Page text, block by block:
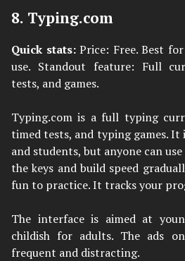
8. Typing.com
Quick stats:Price: Free. Best
use. Standout feature: Full
tests, and games.
Typing.com is a full typing
timed tests, and typing games. It
and students, but anyone can
the keys and build speed
fun to practice. It tracks your
The interface is aimed at
childish for adults. The ads
frequent and distracting.